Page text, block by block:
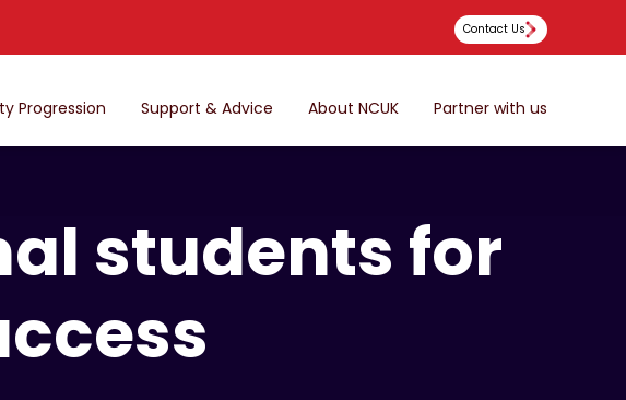
Contact Us
Progression Support & Advice About NCUK Partner with us
students for